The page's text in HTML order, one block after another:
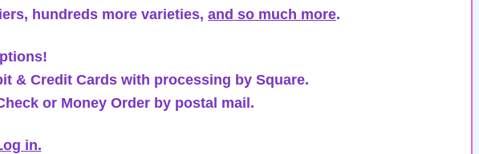
hundreds more varieties, and so much more.
& Credit Cards with processing by Square.
or Money Order by postal mail.
in.